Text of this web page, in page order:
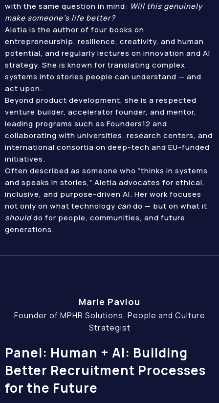
with the same question in mind: Will this genuinely
make someone’s life better?
Aletia is the author of four books on
entrepreneurship, resilience, creativity, and human
potential, and regularly lectures on innovation and AI
strategy. She is known for translating complex
systems into stories people can understand — and
act upon.
Beyond product development, she is a respected
venture builder, accelerator founder, and mentor,
leading programs such as Founders12 and
collaborating with universities, research centers, and
international consortia on deep-tech and EU-funded
initiatives.
Often described as someone who “thinks in systems
and speaks in stories,” Aletia advocates for ethical,
inclusive, and purpose-driven AI. Her work focuses
not only on what technology cando — but on what it
shoulddo for people, communities, and future
generations.
Marie Pavlou
Founder of MPHR Solutions, People and Culture
Strategist
Panel: Human + AI: Building
Better Recruitment Processes
for the Future